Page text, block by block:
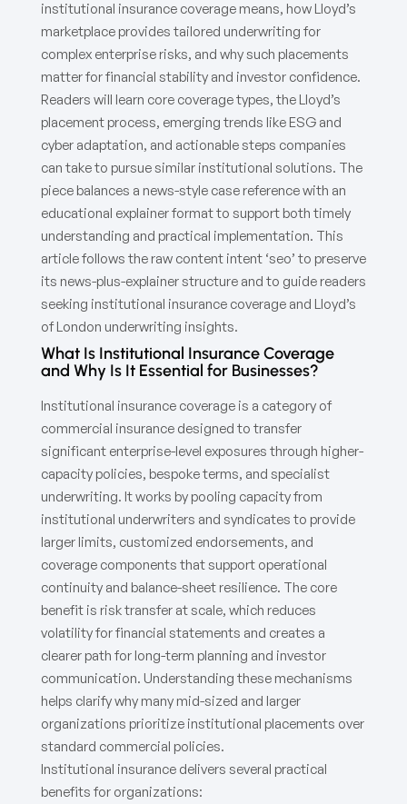
institutional insurance coverage means, how Lloyd’s
marketplace provides tailored underwriting for
complex enterprise risks, and why such placements
matter for financial stability and investor confidence.
Readers will learn core coverage types, the Lloyd’s
placement process, emerging trends like ESG and
cyber adaptation, and actionable steps companies
can take to pursue similar institutional solutions. The
piece balances a news-style case reference with an
educational explainer format to support both timely
understanding and practical implementation. This
article follows the raw content intent ‘seo’ to preserve
its news-plus-explainer structure and to guide readers
seeking institutional insurance coverage and Lloyd’s
of London underwriting insights.
What Is Institutional Insurance Coverage
and Why Is It Essential for Businesses?
Institutional insurance coverage is a category of
commercial insurance designed to transfer
significant enterprise-level exposures through higher-
capacity policies, bespoke terms, and specialist
underwriting. It works by pooling capacity from
institutional underwriters and syndicates to provide
larger limits, customized endorsements, and
coverage components that support operational
continuity and balance-sheet resilience. The core
benefit is risk transfer at scale, which reduces
volatility for financial statements and creates a
clearer path for long-term planning and investor
communication. Understanding these mechanisms
helps clarify why many mid-sized and larger
organizations prioritize institutional placements over
standard commercial policies.
Institutional insurance delivers several practical
benefits for organizations: